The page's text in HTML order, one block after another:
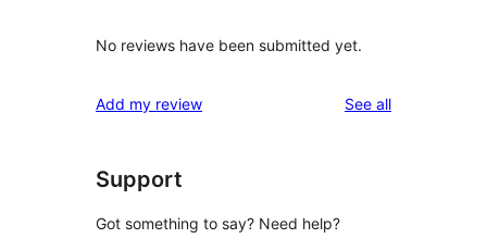
No reviews have been submitted yet.
Add my review See allreviews
Support
Got something to say? Need help?